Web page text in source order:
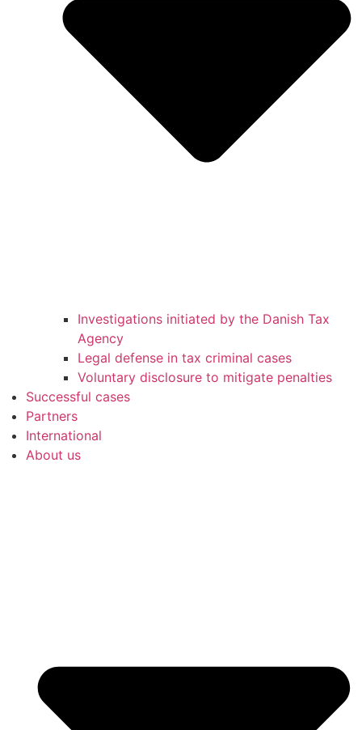
Investigations initiated by the Danish Tax
Agency
Legal defense in tax criminal cases
Voluntary disclosure to mitigate penalties
Successful cases
Partners
International
About us